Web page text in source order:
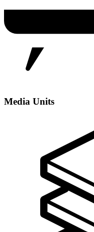
Media Units